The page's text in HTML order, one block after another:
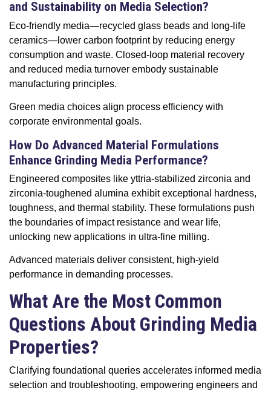
and Sustainability on Media Selection?
Eco-friendly media—recycled glass beads and long-life
ceramics—lower carbon footprint by reducing energy
consumption and waste. Closed-loop material recovery
and reduced media turnover embody sustainable
manufacturing principles.
Green media choices align process efficiency with
corporate environmental goals.
How Do Advanced Material Formulations
Enhance Grinding Media Performance?
Engineered composites like yttria-stabilized zirconia and
zirconia-toughened alumina exhibit exceptional hardness,
toughness, and thermal stability. These formulations push
the boundaries of impact resistance and wear life,
unlocking new applications in ultra-fine milling.
Advanced materials deliver consistent, high-yield
performance in demanding processes.
What Are the Most Common
Questions About Grinding Media
Properties?
Clarifying foundational queries accelerates informed media
selection and troubleshooting, empowering engineers and